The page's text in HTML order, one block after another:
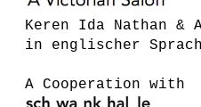
Keren Ida Nathan &
in englischer
A Cooperation with